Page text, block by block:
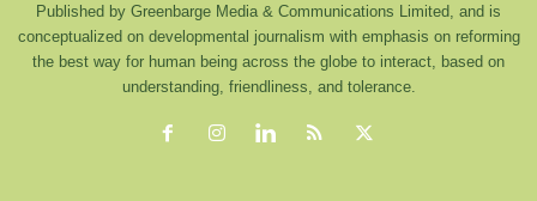
Published by Greenbarge Media & Communications Limited, and is
conceptualized on developmental journalism with emphasis on reforming
the best way for human being across the globe to interact, based on
understanding, friendliness, and tolerance.